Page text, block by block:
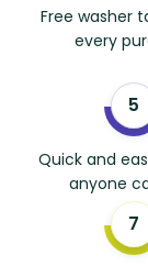
Free washer
every
Quick and
anyone